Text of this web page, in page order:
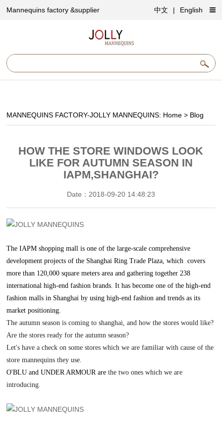
Mannequins factory &supplier 中文 | English
MANNEQUINS FACTORY-JOLLY MANNEQUINS: Home > Blog
HOW THE STORE WINDOWS LOOK
LIKE FOR AUTUMN SEASON IN
IAPM,SHANGHAI?
Date：2018-09-20 14:48:23
The IAPM shopping mall is one of the large-scale comprehensive
development projects of the Shanghai Ring Trade Plaza, which covers
more than 120,000 square meters area and gathering together 238
international high-end fashion brands. It has become one of the high-end
fashion malls in Shanghai by using high-end fashion and trends as its
market positioning.
The autumn season is coming to shanghai, and how the stores would like?
Are the stores ready for the autumn season?
Let's have a check on some stores which we are familiar with cause of the
store mannequins they use.
O'BLU and UNDER ARMOUR arethe two ones which we are
introducing.